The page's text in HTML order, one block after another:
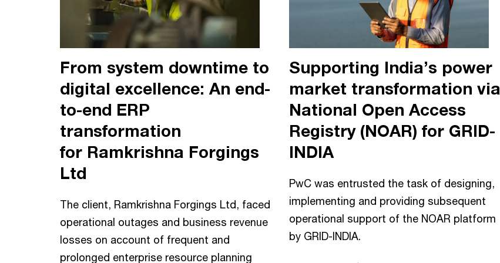
From system downtime to
digital excellence: An end-
to-end ERP
transformation
for Ramkrishna Forgings
Ltd
The client, Ramkrishna Forgings Ltd, faced
operational outages and business revenue
losses on account of frequent and
prolonged enterprise resource planning
Supporting India’s power
market transformation via
National Open Access
Registry (NOAR) for GRID-
INDIA
PwC was entrusted the task of designing,
implementing and providing subsequent
operational support of the NOAR platform
by GRID-INDIA.